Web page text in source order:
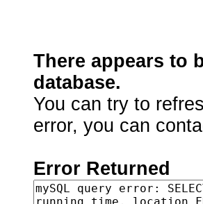
There appears to
database.
You can try to
error, you can
Error Returned